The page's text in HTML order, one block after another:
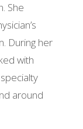
She
During her
with
around